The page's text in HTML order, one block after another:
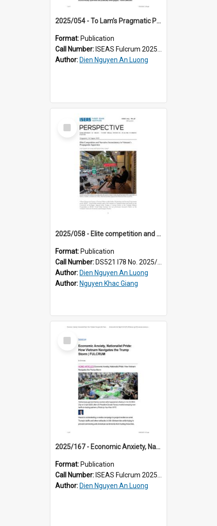
2025/054 - To Lam’s Pragmatic Pitch to Vietnam’s Youth: Economic Prosperity, Political Control
Format: Publication
Call Number: ISEAS Fulcrum 2025/54
Author: Dien Nguyen An Luong
Select
Item
2025/058 - Elite competition and narrative inconsistency in Vietnam’s propaganda apparatus
Format: Publication
Call Number: DS521 I78 No. 2025/58
Author: Dien Nguyen An Luong
Author: Nguyen Khac Giang
Select
Item
2025/167 - Economic Anxiety, Nationalist Pride: How Vietnam Navigates the Trump Storm
Format: Publication
Call Number: ISEAS Fulcrum 2025/167
Author: Dien Nguyen An Luong